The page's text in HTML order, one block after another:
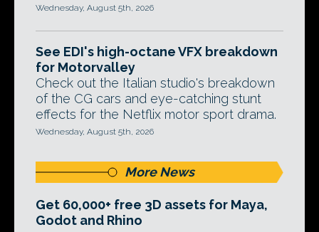
Wednesday, August 5th, 2026
See EDI's high-octane VFX breakdown
for Motorvalley
Check out the Italian studio's breakdown
of the CG cars and eye-catching stunt
effects for the Netflix motor sport drama.
Wednesday, August 5th, 2026
More News
Get 60,000+ free 3D assets for Maya,
Godot and Rhino